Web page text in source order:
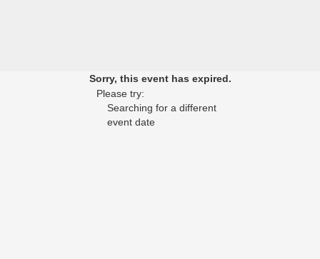
Sorry, this event has expired.
Please try:
Searching for a different
event date